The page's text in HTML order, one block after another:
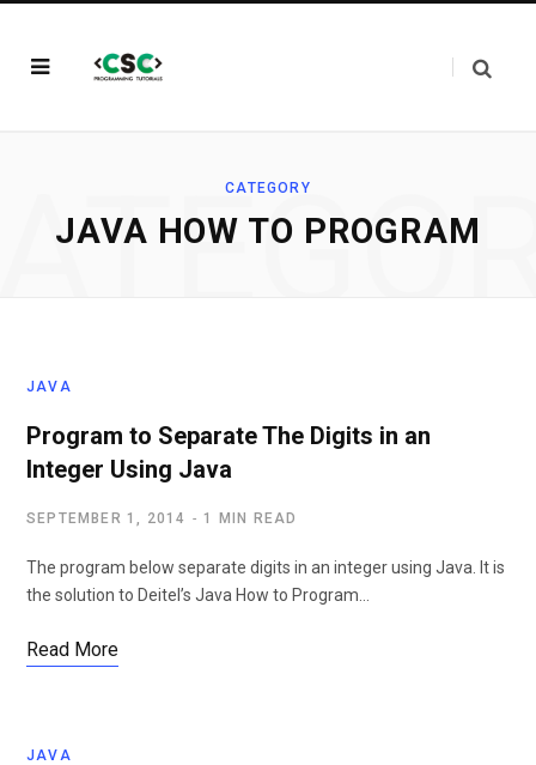
CATEGORY
JAVA HOW TO PROGRAM
JAVA
Program to Separate The Digits in an
Integer Using Java
SEPTEMBER 1, 2014 1 MIN READ
The program below separate digits in an integer using Java. It is
the solution to Deitel’s Java How to Program…
Read More
JAVA